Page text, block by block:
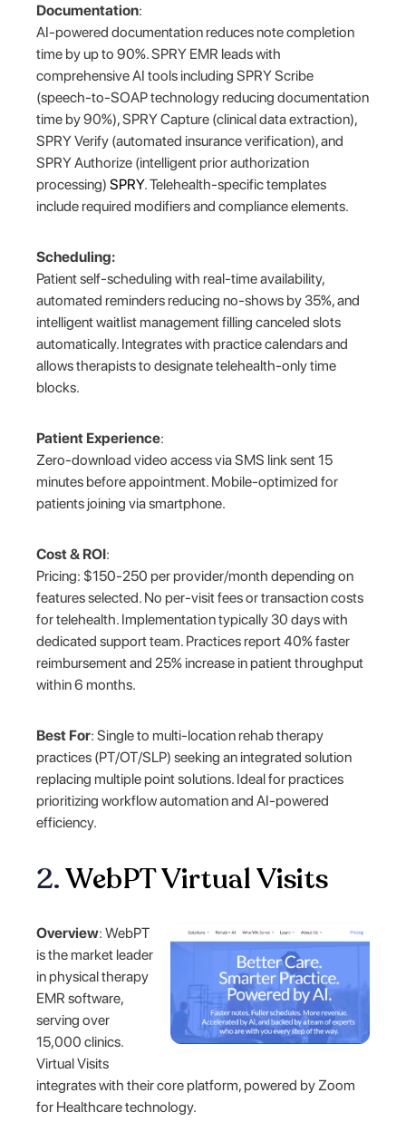
Documentation:
AI-powered documentation reduces note completion
time by up to 90%. SPRY EMR leads with
comprehensive AI tools including SPRY Scribe
(speech-to-SOAP technology reducing documentation
time by 90%), SPRY Capture (clinical data extraction),
SPRY Verify (automated insurance verification), and
SPRY Authorize (intelligent prior authorization
processing)SPRY. Telehealth-specific templates
include required modifiers and compliance elements.
Scheduling:
Patient self-scheduling with real-time availability,
automated reminders reducing no-shows by 35%, and
intelligent waitlist management filling canceled slots
automatically. Integrates with practice calendars and
allows therapists to designate telehealth-only time
blocks.
Patient Experience:
Zero-download video access via SMS link sent 15
minutes before appointment. Mobile-optimized for
patients joining via smartphone.
Cost & ROI:
Pricing: $150-250 per provider/month depending on
features selected. No per-visit fees or transaction costs
for telehealth. Implementation typically 30 days with
dedicated support team. Practices report 40% faster
reimbursement and 25% increase in patient throughput
within 6 months.
Best For: Single to multi-location rehab therapy
practices (PT/OT/SLP) seeking an integrated solution
replacing multiple point solutions. Ideal for practices
prioritizing workflow automation and AI-powered
efficiency.
2.WebPT Virtual Visits
Overview: WebPT
is the market leader
in physical therapy
EMR software,
serving over
15,000 clinics.
Virtual Visits
integrates with their core platform, powered by Zoom
for Healthcare technology.